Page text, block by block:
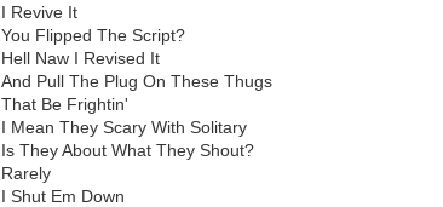
I Revive It
You Flipped The Script?
Hell Naw I Revised It
And Pull The Plug On These Thugs
That Be Frightin'
I Mean They Scary With Solitary
Is They About What They Shout?
Rarely
I Shut Em Down